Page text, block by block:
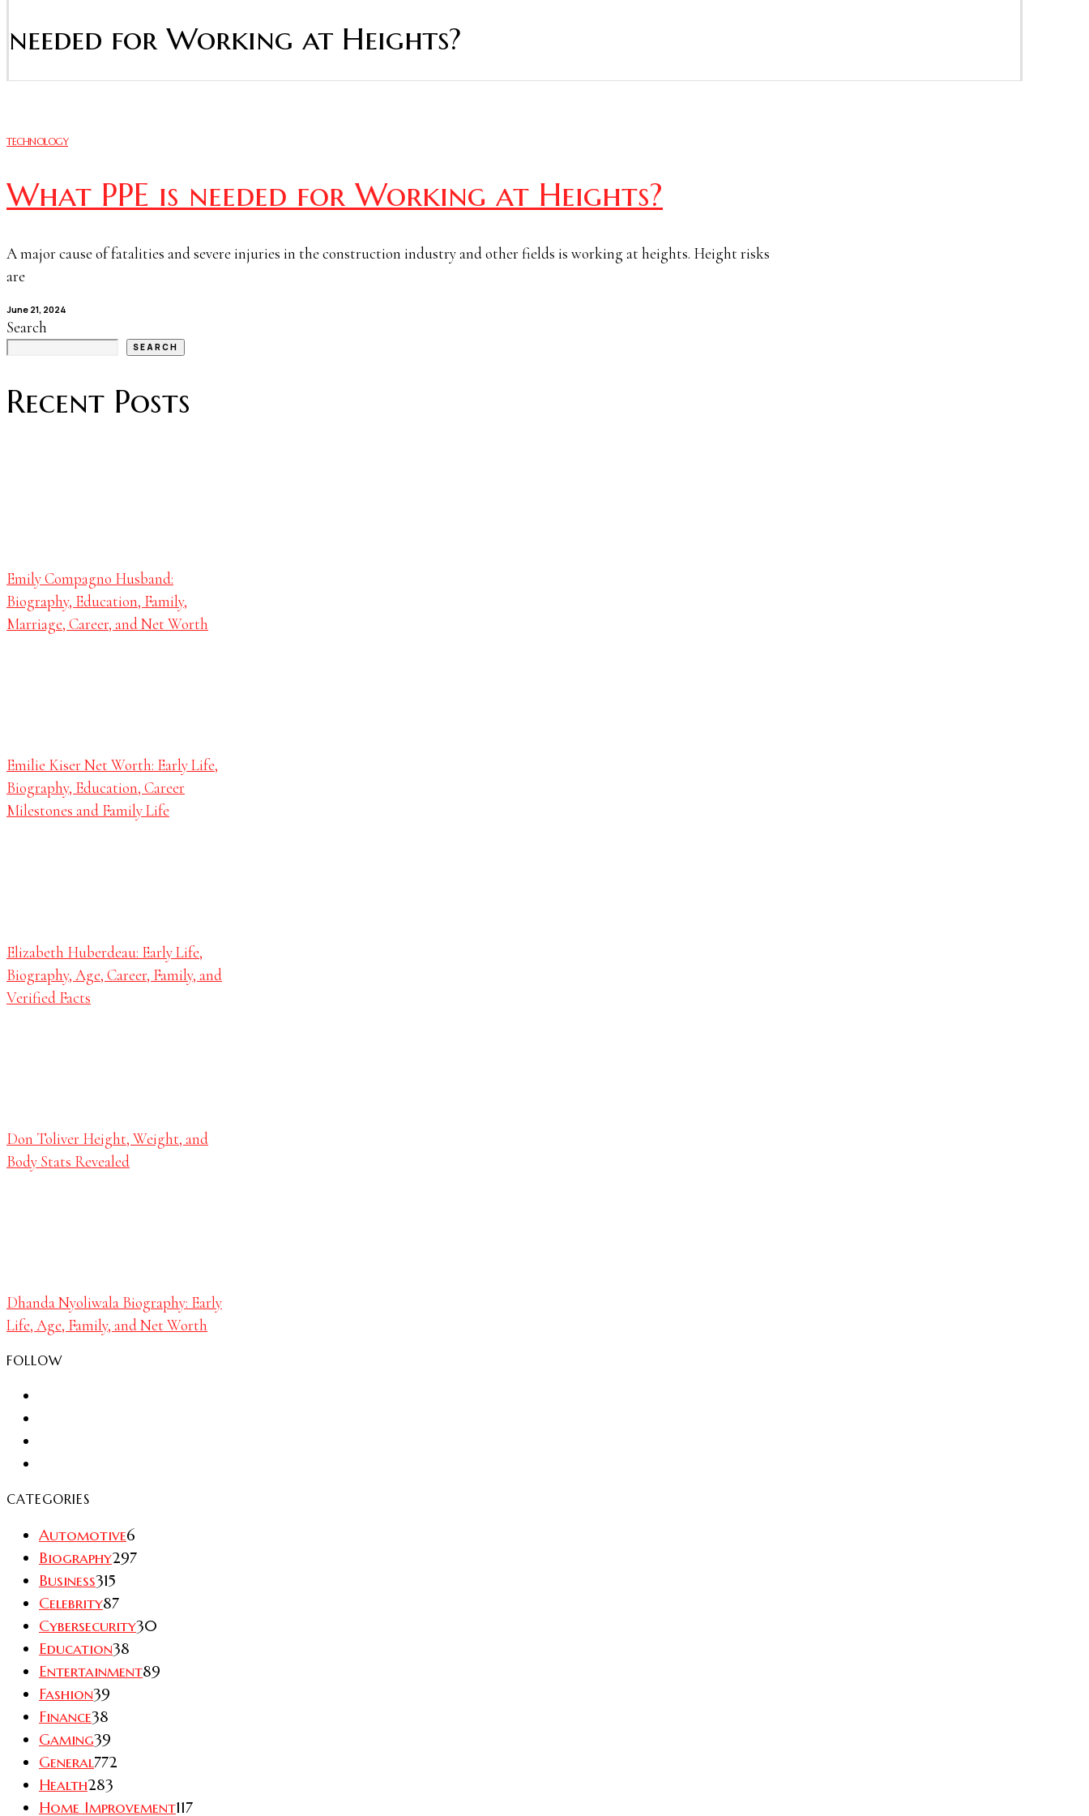
needed for Working at Heights?
TECHNOLOGY
What PPE is needed for Working at Heights?
A major cause of fatalities and severe injuries in the construction industry and other fields is working at heights. Height risks
are
June 21, 2024
Search
SEARCH
Recent Posts
Emily Compagno Husband:
Biography, Education, Family,
Marriage, Career, and Net Worth
Emilie Kiser Net Worth: Early Life,
Biography, Education, Career
Milestones and Family Life
Elizabeth Huberdeau: Early Life,
Biography, Age, Career, Family, and
Verified Facts
Don Toliver Height, Weight, and
Body Stats Revealed
Dhanda Nyoliwala Biography: Early
Life, Age, Family, and Net Worth
FOLLOW
CATEGORIES
Automotive6
Biography297
Business315
Celebrity87
Cybersecurity30
Education38
Entertainment89
Fashion39
Finance38
Gaming39
General772
Health283
Home Improvement117